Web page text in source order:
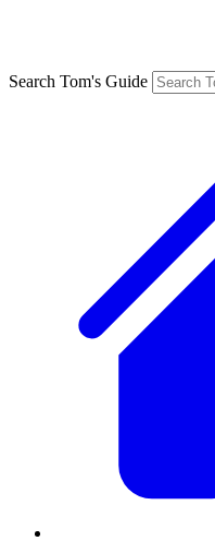
Search Tom's Guide